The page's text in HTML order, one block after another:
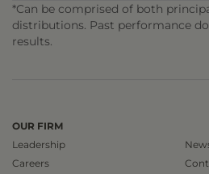
*Can be comprised of both
distributions. Past performance
results.
OUR FIRM
Leadership
Careers